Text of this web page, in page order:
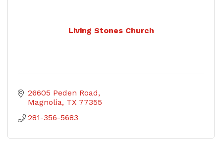
Living Stones Church
26605 Peden Road
Magnolia TX 77355
281-356-5683